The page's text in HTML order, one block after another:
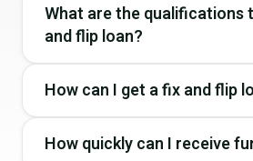
What are the qualifications
and flip loan?
How can I get a fix and flip
How quickly can I receive